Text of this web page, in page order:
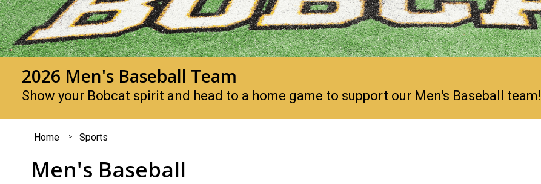
2026 Men's Baseball Team
Show your Bobcat spirit and head to a home game to support our Men's Baseball team!
You
are
Home Sports
Men's Baseball